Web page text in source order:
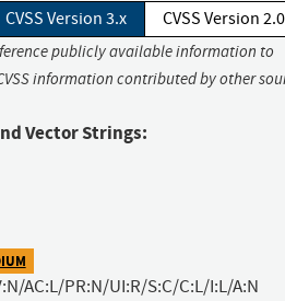
CVSS Version 3.x CVSS Version 2.0
publicly available information to
information contributed by other
Vector Strings:
AC:L/PR:N/UI:R/S:C/C:L/I:L/A:N